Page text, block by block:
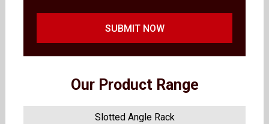
SUBMIT NOW
Our Product Range
Slotted Angle Rack